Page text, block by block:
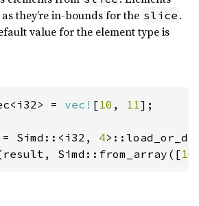
they’re in-bounds for the slice .
value for the element type is
= vec! [10 , 11];
Simd::<i32, 4
Simd::from_array([10